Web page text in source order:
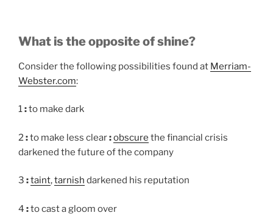
What is the opposite of shine?
Consider the following possibilities found at Merriam-
Webster.com:
1:to make dark
2:to make less clear:obscure the financial crisis
darkened the future of the company
3 :taint,tarnish darkened his reputation
4 :to cast a gloom over